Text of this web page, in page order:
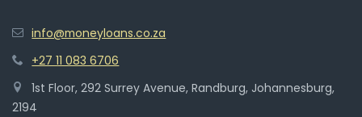
info@moneyloans.co.za
+27 11 083 6706
1st Floor, 292 Surrey Avenue, Randburg, Johannesburg,
2194